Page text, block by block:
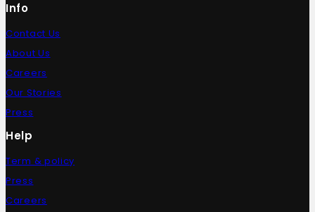
Info
Contact Us
About Us
Careers
Our Stories
Press
Help
Term & policy
Press
Careers